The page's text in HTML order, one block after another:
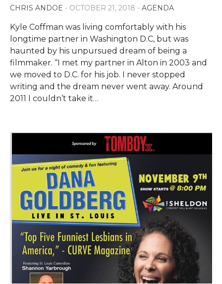
CHRIS ANDOE - OCTOBER 21, 2018 - AGENDA
Kyle Coffman was living comfortably with his
longtime partner in Washington D.C, but was
haunted by his unpursued dream of being a
filmmaker. “I met my partner in Alton in 2003 and
we moved to D.C. for his job. I never stopped
writing and the dream never went away. Around
2011 I couldn’t take it…